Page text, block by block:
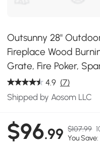
Outsunny 28"
Fireplace Wood
Grate, Fire Poker,
4.9 (7)
Shipped by Aosom LLC
$96.99 $107.99
You Save: